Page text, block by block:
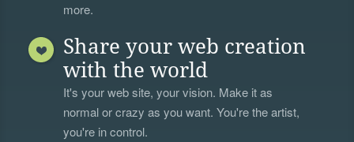
more.
Share your web creation
with the world
It's your web site, your vision. Make it as
normal or crazy as you want. You're the artist,
you're in control.